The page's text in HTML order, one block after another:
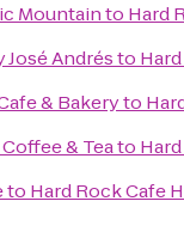
Mountainto Hard
José Andrésto
& Bakeryto
& Teato
to Hard Rock Cafe